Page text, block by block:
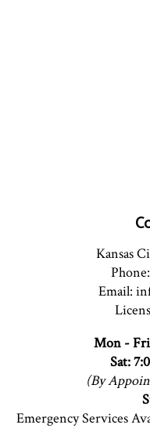
Kansas
Email:
Mon -
Sat:
(By
Emergency Services